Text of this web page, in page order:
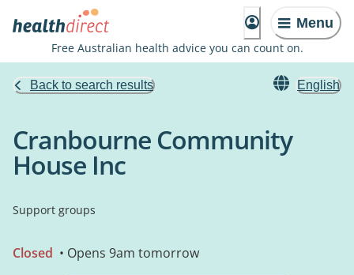
Menu
Free Australian health advice you can count on.
Back to search results English
Cranbourne Community
House Inc
Support groups
Closed • Opens 9am tomorrow